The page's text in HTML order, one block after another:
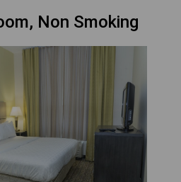
Non Smoking